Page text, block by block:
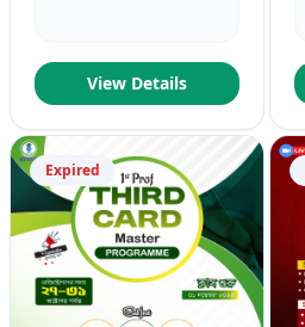
View Details
Expired